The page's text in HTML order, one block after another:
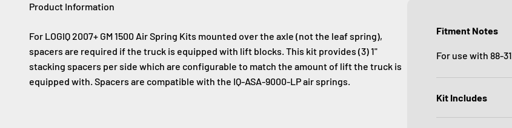
Product Information
For LOGIQ 2007+ GM 1500 Air Spring Kits mounted over the axle (not the leaf spring),
spacers are required if the truck is equipped with lift blocks. This kit provides (3) 1"
stacking spacers per side which are configurable to match the amount of lift the truck is
equipped with. Spacers are compatible with the IQ-ASA-9000-LP air springs.
Fitment Notes
For use with 88-
Kit Includes